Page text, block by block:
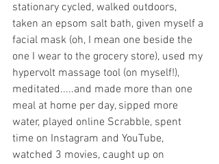
stationary cycled, walked outdoors,
taken an epsom salt bath, given myself a
facial mask (oh, I mean one beside the
one I wear to the grocery store), used my
hypervolt massage tool (on myself!),
meditated.....and made more than one
meal at home per day, sipped more
water, played online Scrabble, spent
time on Instagram and YouTube,
watched 3 movies, caught up on